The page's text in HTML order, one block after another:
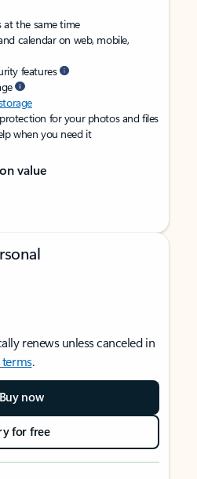
at the same time
calendar on web, mobile,
features
for your photos and files
when you need it
value
renews unless canceled in
terms.
Buy now
for free